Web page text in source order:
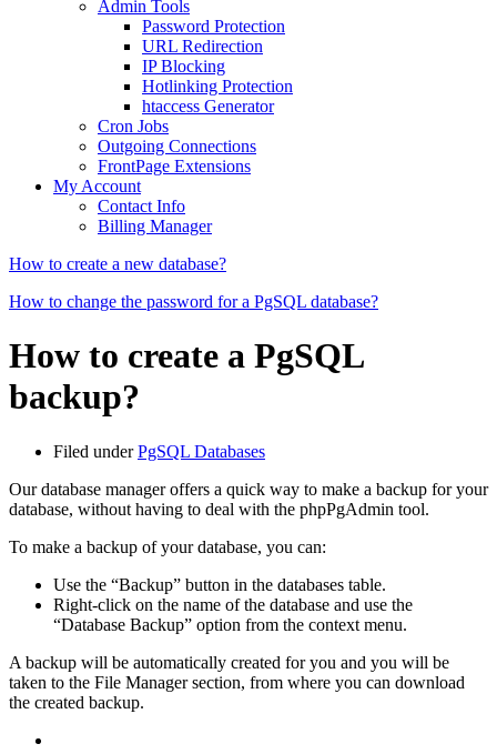
Admin Tools
Password Protection
URL Redirection
IP Blocking
Hotlinking Protection
htaccess Generator
Cron Jobs
Outgoing Connections
FrontPage Extensions
My Account
Contact Info
Billing Manager
How to create a new database?
How to change the password for a PgSQL database?
How to create a PgSQL
backup?
Filed underPgSQL Databases
Our database manager offers a quick way to make a backup for your
database, without having to deal with the phpPgAdmin tool.
To make a backup of your database, you can:
Use the “Backup” button in the databases table.
Right-click on the name of the database and use the
“Database Backup” option from the context menu.
A backup will be automatically created for you and you will be
taken to the File Manager section, from where you can download
the created backup.